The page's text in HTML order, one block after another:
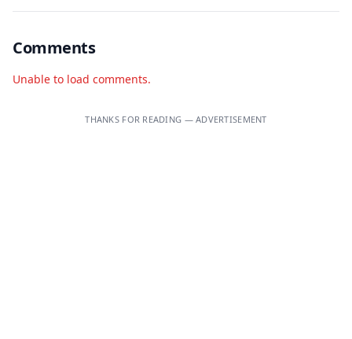
Comments
Unable to load comments.
THANKS FOR READING — ADVERTISEMENT